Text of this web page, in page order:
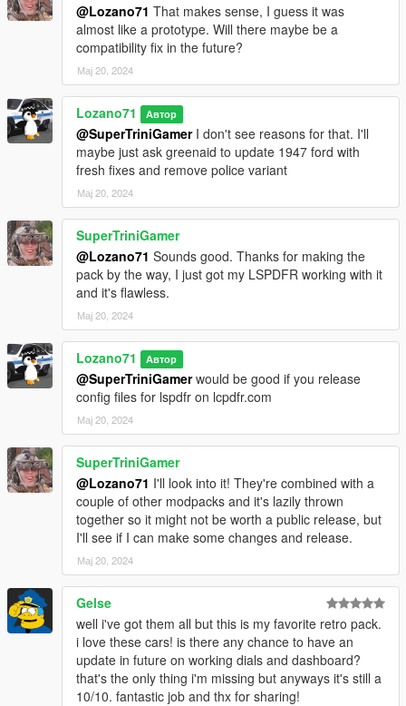
Jeep Willys 4x4 1950
Original models: StratumX
Conversion to V, edits, tweaks: GreenAid
Minor fixes, partial template: Lozano71
American LaFrance 600 Series 1946
Original model: LA Noire, Forza
Conversion to V, edits: GreenAid
Minor fixes: Lozano71
Credits list may lack some nicknames, so, If I missed someone,
or you see errors in credits, please note me about that, I will be
happy to fix that, because my work was impossible without
these authors.
=================================CHANGELOG=====
================================================
v. 1.0.1
Added of information about VehFuncs V support in readme
Ambulances got rid of "Star of Life" signs (Its in use since 1967
and not fit for so early vehicles)
All Chevrolet Apache 1958 got better glass collisions
LSFD Ambulance got minor liveries fix
Firetrucks got paintable rims
@Lozano71 That makes sense, I guess it was
almost like a prototype. Will there maybe be a
compatibility fix in the future?
Мај 20, 2024
Lozano71 Автор
@SuperTriniGamerI don't see reasons for that. I'll
maybe just ask greenaid to update 1947 ford with
fresh fixes and remove police variant
Мај 20, 2024
SuperTriniGamer
@Lozano71 Sounds good. Thanks for making the
pack by the way, I just got my LSPDFR working with it
and it's flawless.
Мај 20, 2024
Lozano71 Автор
@SuperTriniGamerwould be good if you release
config files for lspdfr on lcpdfr.com
Мај 20, 2024
SuperTriniGamer
@Lozano71 I'll look into it! They're combined with a
couple of other modpacks and it's lazily thrown
together so it might not be worth a public release, but
I'll see if I can make some changes and release.
Мај 20, 2024
Gelse
well i've got them all but this is my favorite retro pack.
i love these cars! is there any chance to have an
update in future on working dials and dashboard?
that's the only thing i'm missing but anyways it's still a
10/10. fantastic job and thx for sharing!